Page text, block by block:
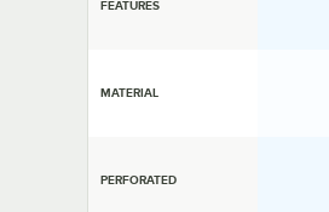
FEATURES
MATERIAL
PERFORATED